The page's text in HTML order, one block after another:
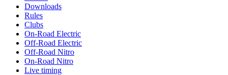
Downloads
Rules
Clubs
On-Road Electric
Off-Road Electric
Off-Road Nitro
On-Road Nitro
Live timing